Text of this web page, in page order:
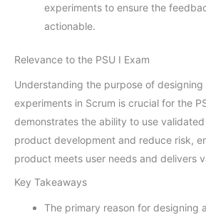
experiments to ensure the
actionable.
Relevance to the PSU I Exam
Understanding the purpose of designing
experiments in Scrum is crucial for the
demonstrates the ability to use
product development and reduce risk,
product meets user needs and delivers
Key Takeaways
The primary reason for designing